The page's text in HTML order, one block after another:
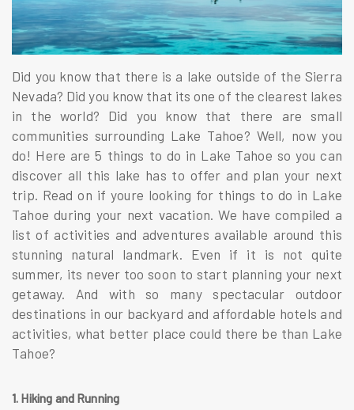
Did you know that there is a lake outside of the Sierra
Nevada? Did you know that its one of the clearest lakes
in the world? Did you know that there are small
communities surrounding Lake Tahoe? Well, now you
do! Here are 5 things to do in Lake Tahoe so you can
discover all this lake has to offer and plan your next
trip. Read on if youre looking for things to do in Lake
Tahoe during your next vacation. We have compiled a
list of activities and adventures available around this
stunning natural landmark. Even if it is not quite
summer, its never too soon to start planning your next
getaway. And with so many spectacular outdoor
destinations in our backyard and affordable hotels and
activities, what better place could there be than Lake
Tahoe?
1. Hiking and Running